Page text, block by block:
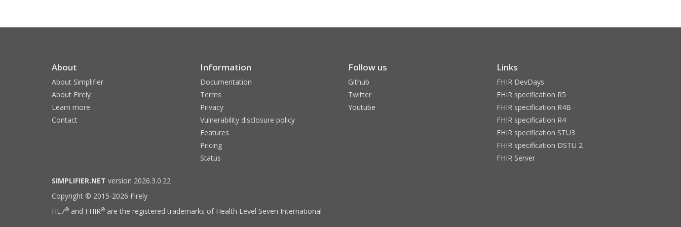
About
About Simplifier
About Firely
Learn more
Contact
Information
Documentation
Terms
Privacy
Vulnerability disclosure policy
Features
Pricing
Status
Follow us
Github
Twitter
Youtube
Links
FHIR DevDays
FHIR specification R5
FHIR specification R4B
FHIR specification R4
FHIR specification STU3
FHIR specification DSTU 2
FHIR Server
SIMPLIFIER.NET version 2026.3.0.22
Copyright © 2015-2026 Firely
HL7® and FHIR® are the registered trademarks of Health Level Seven International